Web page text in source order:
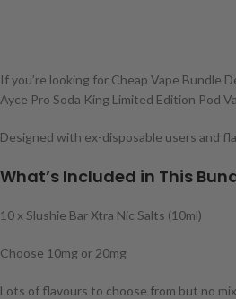
If you’re looking for Cheap Vape Bundle
Ayce Pro Soda King Limited Edition Pod
Designed with ex-disposable users and
What’s Included in This
10 x Slushie Bar Xtra Nic Salts (10ml)
Choose 10mg or 20mg
Lots of flavours to choose from but no